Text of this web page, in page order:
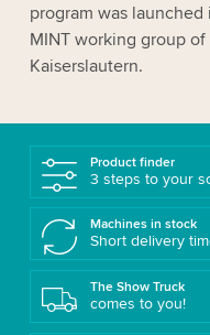
program was
MINT working group
Kaisers­lautern.
Product finder
3 steps to your
Machines in stock
Short delivery
The Show Truck
comes to you!